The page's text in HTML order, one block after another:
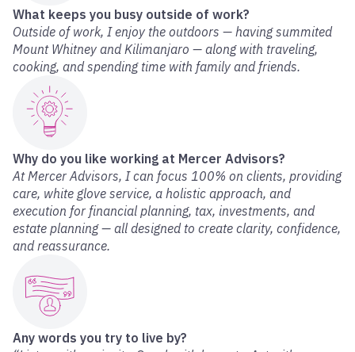
What keeps you busy outside of work?
Outside of work, I enjoy the outdoors — having summited
Mount Whitney and Kilimanjaro — along with traveling,
cooking, and spending time with family and friends.
Why do you like working at Mercer Advisors?
At Mercer Advisors, I can focus 100% on clients, providing
care, white glove service, a holistic approach, and
execution for financial planning, tax, investments, and
estate planning — all designed to create clarity, confidence,
and reassurance.
Any words you try to live by?